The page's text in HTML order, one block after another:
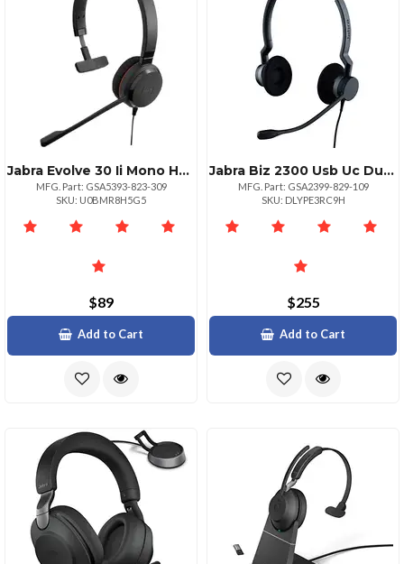
Jabra Evolve 30 Ii Mono Headset For Microsoft Teams
MFG. Part: GSA5393-823-309
SKU: U0BMR8H5G5
$89
Add to Cart
Jabra Biz 2300 Usb Uc Duo Headset
MFG. Part: GSA2399-829-109
SKU: DLYPE3RC9H
$255
Add to Cart